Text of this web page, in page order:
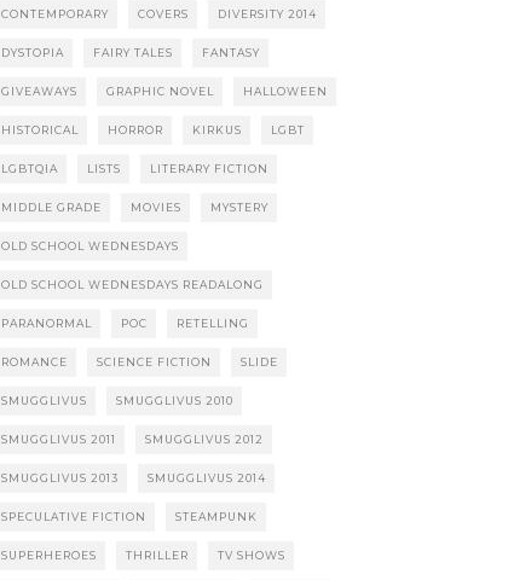
CONTEMPORARY COVERS DIVERSITY 2014
DYSTOPIA FAIRY TALES FANTASY
GIVEAWAYS GRAPHIC NOVEL HALLOWEEN
HISTORICAL HORROR KIRKUS LGBT
LGBTQIA LISTS LITERARY FICTION
MIDDLE GRADE MOVIES MYSTERY
OLD SCHOOL WEDNESDAYS
OLD SCHOOL WEDNESDAYS READALONG
PARANORMAL POC RETELLING
ROMANCE SCIENCE FICTION SLIDE
SMUGGLIVUS SMUGGLIVUS 2010
SMUGGLIVUS 2011 SMUGGLIVUS 2012
SMUGGLIVUS 2013 SMUGGLIVUS 2014
SPECULATIVE FICTION STEAMPUNK
SUPERHEROES THRILLER TV SHOWS